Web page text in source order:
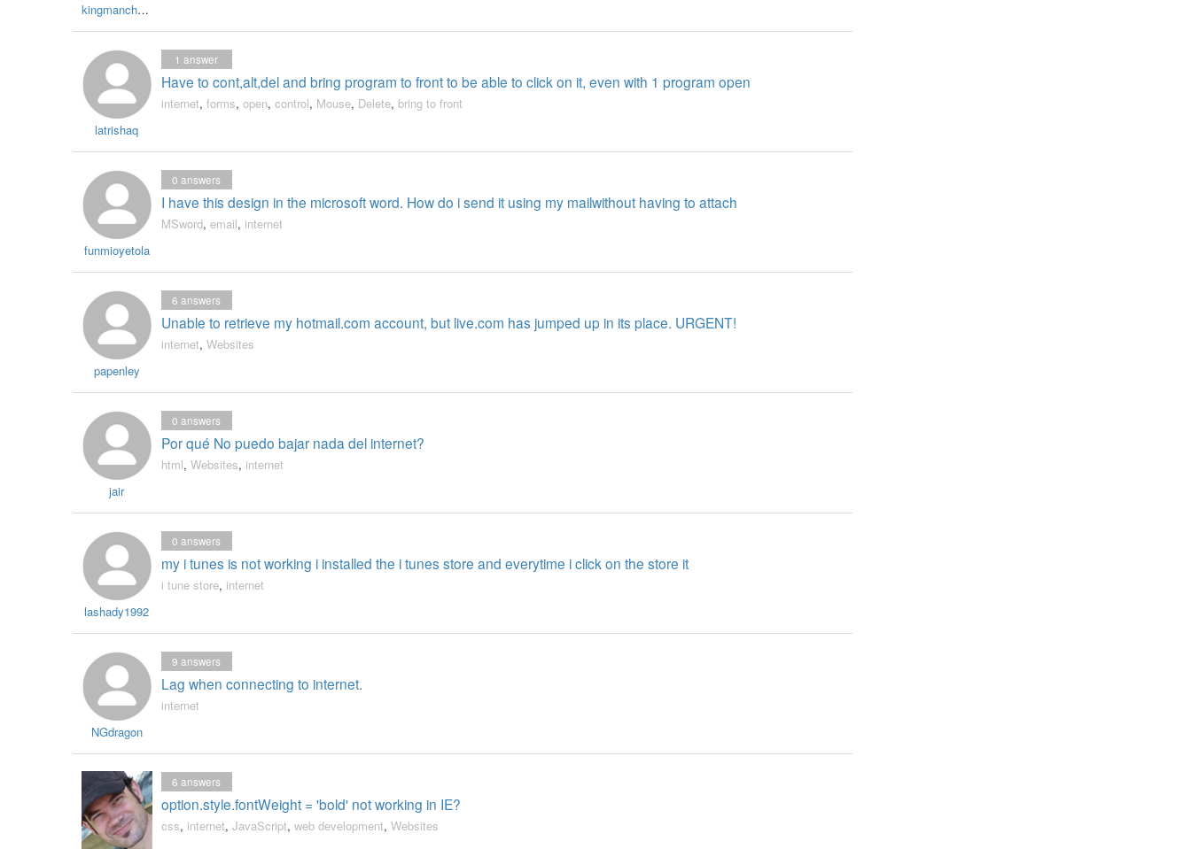
kingmanchucky70
latrishaq
Have to cont,alt,del and bring program to front to be able to click on it, even with 1 program open
1 answer
internet, forms, open, control, Mouse, Delete, bring to front
funmioyetola
I have this design in the microsoft word. How do i send it using my mailwithout having to attach
0 answers
MSword, email, internet
papenley
Unable to retrieve my hotmail.com account, but live.com has jumped up in its place. URGENT!
6 answers
internet, Websites
jair
Por qué No puedo bajar nada del internet?
0 answers
html, Websites, internet
lashady1992
my i tunes is not working i installed the i tunes store and everytime i click on the store it
0 answers
i tune store, internet
NGdragon
Lag when connecting to internet.
9 answers
internet
option.style.fontWeight = 'bold' not working in IE?
6 answers
css, internet, JavaScript, web development, Websites